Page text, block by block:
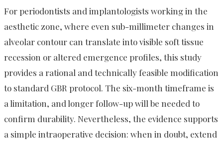
For periodontists and implantologists working in the
aesthetic zone, where even sub-millimeter changes in
alveolar contour can translate into visible soft tissue
recession or altered emergence profiles, this study
provides a rational and technically feasible modification
to standard GBR protocol. The six-month timeframe is
a limitation, and longer follow-up will be needed to
confirm durability. Nevertheless, the evidence supports
a simple intraoperative decision: when in doubt, extend